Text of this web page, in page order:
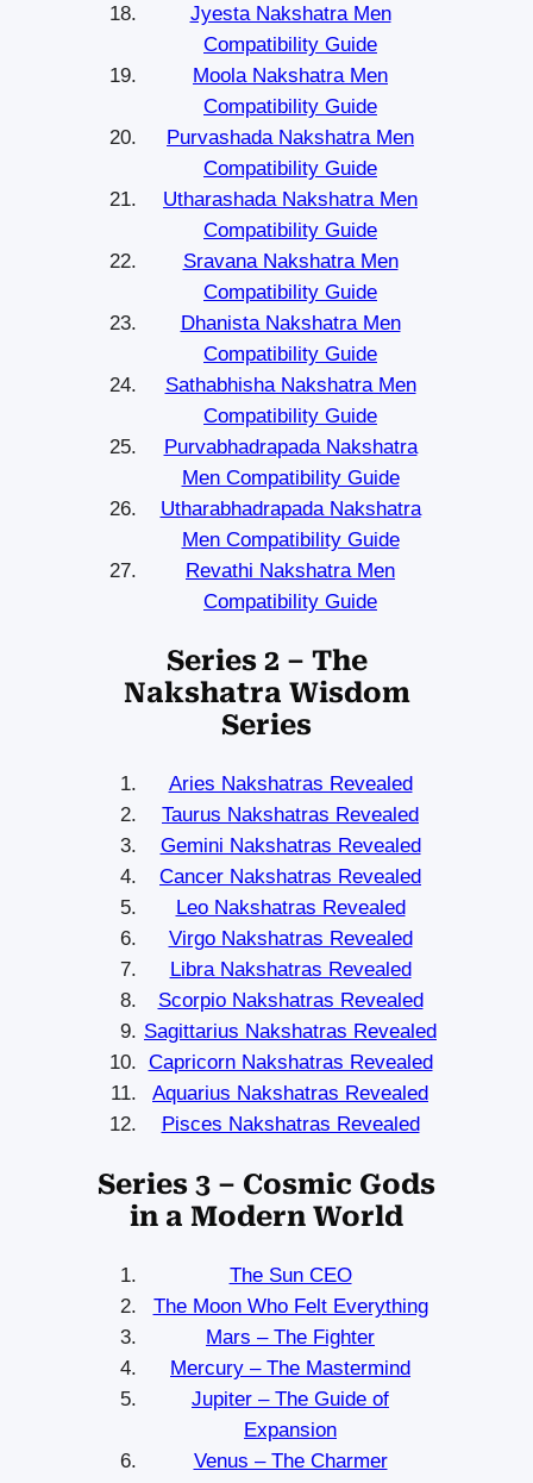
Jyesta Nakshatra Men
Compatibility Guide
Moola Nakshatra Men
Compatibility Guide
Purvashada Nakshatra Men
Compatibility Guide
Utharashada Nakshatra Men
Compatibility Guide
Sravana Nakshatra Men
Compatibility Guide
Dhanista Nakshatra Men
Compatibility Guide
Sathabhisha Nakshatra Men
Compatibility Guide
Purvabhadrapada Nakshatra
Men Compatibility Guide
Utharabhadrapada Nakshatra
Men Compatibility Guide
Revathi Nakshatra Men
Compatibility Guide
Series 2 – The
Nakshatra Wisdom
Series
Aries Nakshatras Revealed
Taurus Nakshatras Revealed
Gemini Nakshatras Revealed
Cancer Nakshatras Revealed
Leo Nakshatras Revealed
Virgo Nakshatras Revealed
Libra Nakshatras Revealed
Scorpio Nakshatras Revealed
Sagittarius Nakshatras Revealed
Capricorn Nakshatras Revealed
Aquarius Nakshatras Revealed
Pisces Nakshatras Revealed
Series 3 – Cosmic Gods
in a Modern World
The Sun CEO
The Moon Who Felt Everything
Mars – The Fighter
Mercury – The Mastermind
Jupiter – The Guide of
Expansion
Venus – The Charmer